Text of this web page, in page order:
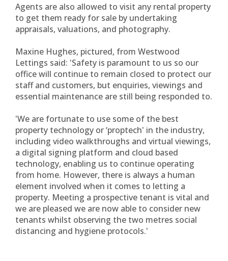
Agents are also allowed to visit any rental property
to get them ready for sale by undertaking
appraisals, valuations, and photography.
Maxine Hughes, pictured, from Westwood
Lettings said: 'Safety is paramount to us so our
office will continue to remain closed to protect our
staff and customers, but enquiries, viewings and
essential maintenance are still being responded to.
'We are fortunate to use some of the best
property technology or ‘proptech' in the industry,
including video walkthroughs and virtual viewings,
a digital signing platform and cloud based
technology, enabling us to continue operating
from home. However, there is always a human
element involved when it comes to letting a
property. Meeting a prospective tenant is vital and
we are pleased we are now able to consider new
tenants whilst observing the two metres social
distancing and hygiene protocols.'